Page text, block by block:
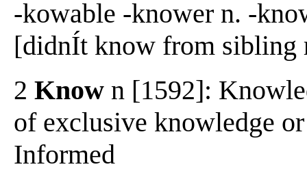
-kowable -knower n. -
[didnÍt know from
2 Know n [1592]:
of exclusive knowledge
Informed